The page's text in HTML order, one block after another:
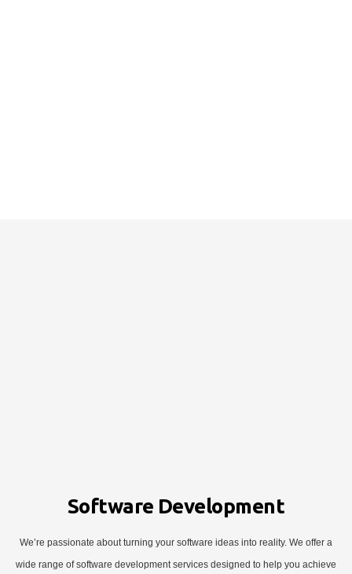
Software Development
We’re passionate about turning your software ideas into reality. We offer a
wide range of software development services designed to help you achieve